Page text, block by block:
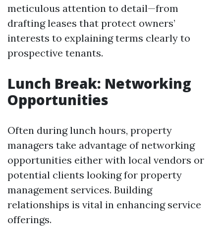
meticulous attention to detail—from
drafting leases that protect owners’
interests to explaining terms clearly to
prospective tenants.
Lunch Break: Networking
Opportunities
Often during lunch hours, property
managers take advantage of networking
opportunities either with local vendors or
potential clients looking for property
management services. Building
relationships is vital in enhancing service
offerings.